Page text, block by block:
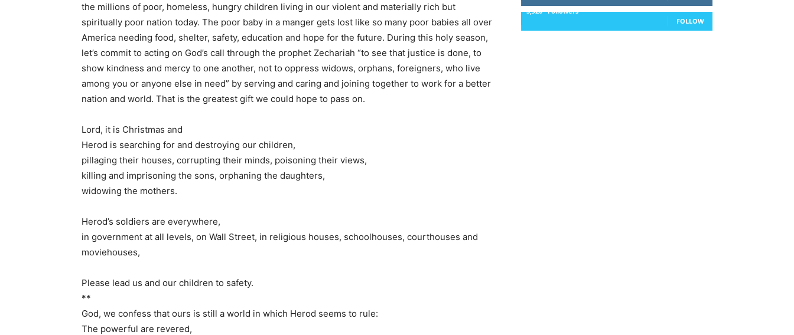
the millions of poor, homeless, hungry children living in our violent and materially rich but
spiritually poor nation today. The poor baby in a manger gets lost like so many poor babies all over
America needing food, shelter, safety, education and hope for the future. During this holy season,
let’s commit to acting on God’s call through the prophet Zechariah “to see that justice is done, to
show kindness and mercy to one another, not to oppress widows, orphans, foreigners, who live
among you or anyone else in need” by serving and caring and joining together to work for a better
nation and world. That is the greatest gift we could hope to pass on.
Lord, it is Christmas and
Herod is searching for and destroying our children,
pillaging their houses, corrupting their minds, poisoning their views,
killing and imprisoning the sons, orphaning the daughters,
widowing the mothers.
Herod’s soldiers are everywhere,
in government at all levels, on Wall Street, in religious houses, schoolhouses, courthouses and
moviehouses,
Please lead us and our children to safety.
**
God, we confess that ours is still a world in which Herod seems to rule:
The powerful are revered,
5,920 Followers
FOLLOW